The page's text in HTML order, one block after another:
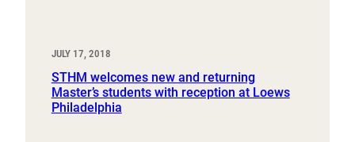
JULY 17, 2018
STHM welcomes new and returning
Master’s students with reception at Loews
Philadelphia